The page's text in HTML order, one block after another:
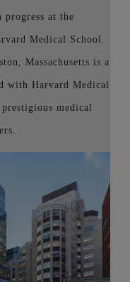
progress at the
Medical School.
Massachusetts is a
with Harvard Medical
medical